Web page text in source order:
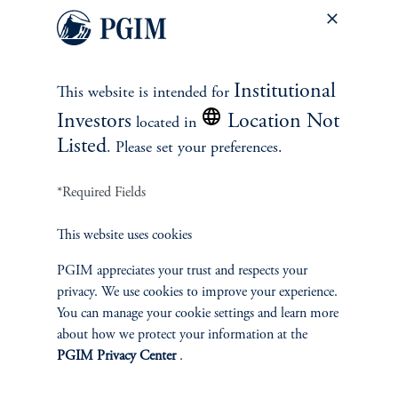
than cash.
at quarters when stocks were down 5% or more, bonds generally
posted higher returns than both stocks and cash. Furthermore,
bonds’ outperformance widens when the Fed is on hold or
cutting—which seems to be the kind of environment we are in
Cash vs. bonds during quarters when equities declined by
at least 5% (1962-Present)
This website is intended for Institutional
Investors located in
Location Not
Listed. Please set your preferences.
*Required Fields
This website uses cookies
PGIM appreciates your trust and respects your
privacy. We use cookies to improve your experience.
You can manage your cookie settings and learn more
about how we protect your information at the
PGIM Privacy Center.